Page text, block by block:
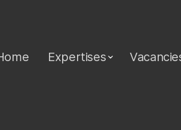
Expertises